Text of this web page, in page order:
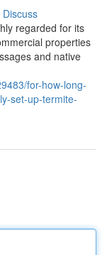
Discuss
regarded for its
properties
and native
for-how-long-
set-up-termite-